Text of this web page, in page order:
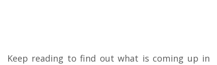
Keep reading to find out what is coming up in